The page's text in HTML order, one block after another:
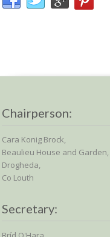
Chairperson:
Cara Konig Brock,
Beaulieu House and Garden,
Drogheda,
Co Louth
Secretary: